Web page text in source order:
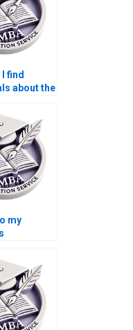
find
about the
my